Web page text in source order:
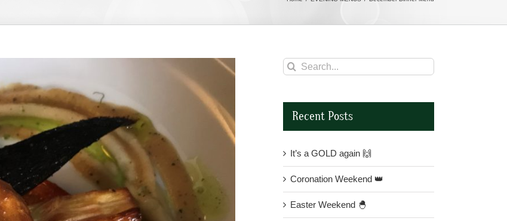
Search
for:
Recent Posts
It’s a GOLD again 🙌
Coronation Weekend 👑
Easter Weekend 🐣